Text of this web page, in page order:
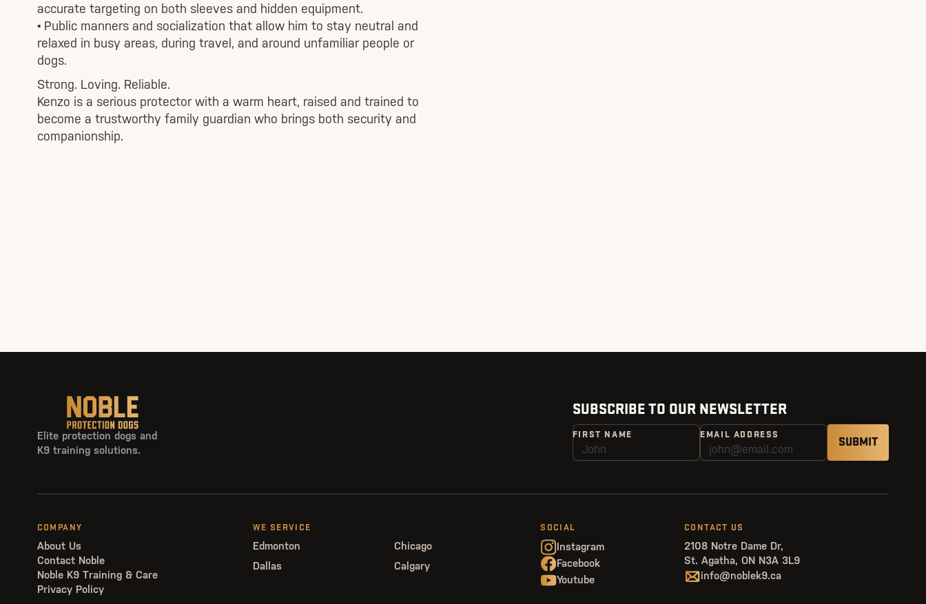
accurate targeting on both sleeves and hidden equipment.
• Public manners and socialization that allow him to stay neutral and
relaxed in busy areas, during travel, and around unfamiliar people or
dogs.
Strong. Loving. Reliable.
Kenzo is a serious protector with a warm heart, raised and trained to
become a trustworthy family guardian who brings both security and
companionship.
Elite protection dogs and
K9 training solutions.
SUBSCRIBE TO OUR NEWSLETTER
FIRST NAME EMAIL ADDRESS
COMPANY
About Us
Contact Noble
Noble K9 Training & Care
Privacy Policy
WE SERVICE
Edmonton
Chicago
Dallas
Calgary
SOCIAL
Instagram
Facebook
Youtube
CONTACT US
2108 Notre Dame Dr,
St. Agatha, ON N3A 3L9
info@noblek9.ca